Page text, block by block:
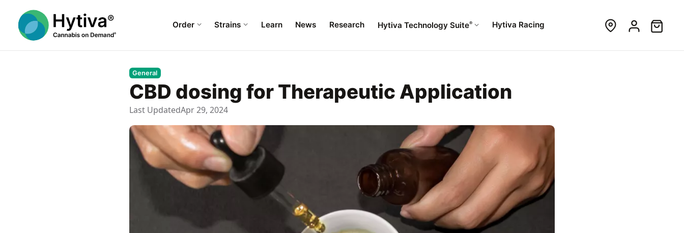
Order Strains Learn News Research Hytiva Technology Suite® Hytiva Racing
General
CBD dosing for Therapeutic Application
Last UpdatedApr 29, 2024